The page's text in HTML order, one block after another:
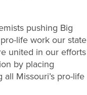
pushing Big
life work our state
united in our efforts
by placing
Missouri’s pro-life